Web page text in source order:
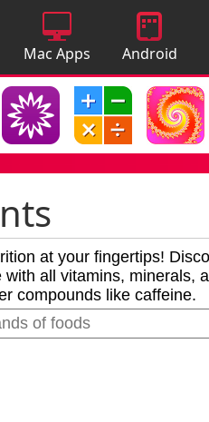
Mac Apps
Android
Apps
at your fingertips!
with all vitamins, minerals,
compounds like caffeine.